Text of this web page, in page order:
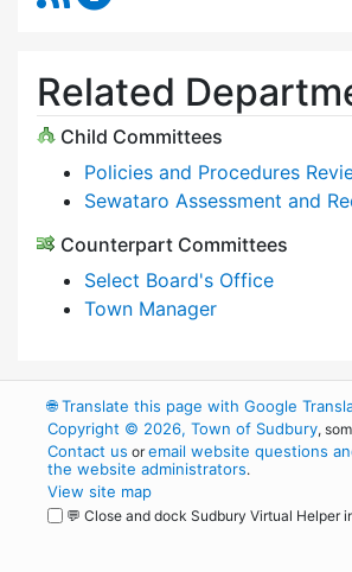
Related
Child Committees
Policies and Procedures
Sewataro Assessment and
Counterpart Committees
Select Board's Office
Town Manager
🌐Translate this page with Google
Copyright © 2026, Town of Sudbury,
Contact us oremail website questions
the website administrators.
View site map
💬 Close and dock Sudbury Virtual Helper